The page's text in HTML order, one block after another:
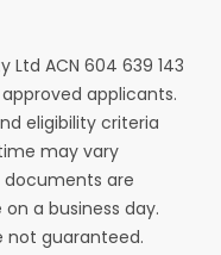
Ltd ACN 604 639 143
applicants.
eligibility criteria
may vary
documents are
a business day.
not guaranteed.